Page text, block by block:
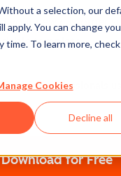
a selection, our
apply. You can change
time. To learn more,
Cookies
Decline all
your new customer
template.
of professionals
Download for Free